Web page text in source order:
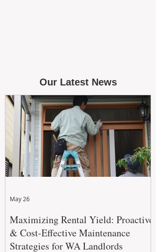
Our Latest News
Maximizing Rental Yield: Proactive
& Cost-Effective Maintenance
Strategies for WA Landlords
May 26